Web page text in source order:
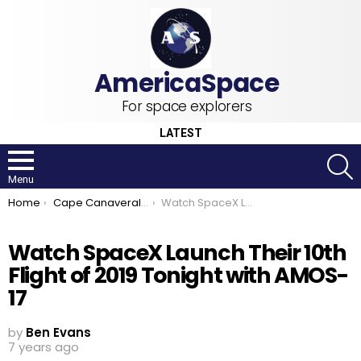
For space explorers
LATEST
Menu
You are here:
Home Cape Canaveral Air Force Station Watch SpaceX Launch Their 10th Flight of 2019 Tonight with AMOS-17
Watch SpaceX Launch Their 10th
Flight of 2019 Tonight with AMOS-
17
by Ben Evans
7 years ago